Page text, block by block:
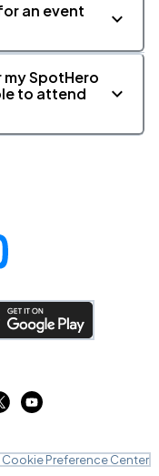
an event
SpotHero
to attend
Cookie Preference Center